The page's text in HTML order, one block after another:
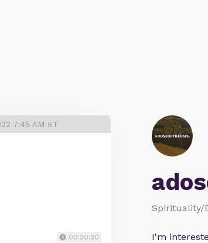
Spirituality/
I'm
7:45 AM ET
00:30:30